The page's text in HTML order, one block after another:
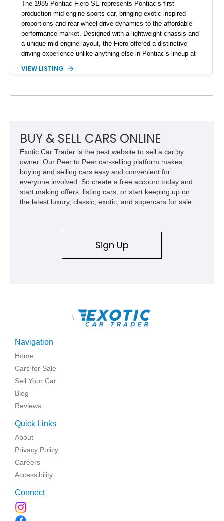
The 1985 Pontiac Fiero SE represents Pontiac’s first
production mid-engine sports car, bringing exotic-inspired
proportions and rear-wheel-drive dynamics to the affordable
performance market. Designed with a lightweight chassis and
a unique mid-engine layout, the Fiero offered a distinctive
driving experience unlike anything else in Pontiac’s lineup at
example shows approximately 34,942 miles and features the
VIEW LISTING
BUY & SELL CARS ONLINE
Exotic Car Trader is the best website to sell a car by
owner. Our Peer to Peer car-selling platform makes
buying and selling cars easy and convenient for
everyone involved. So create a free account today and
start making offers, listing cars, or start keeping up on
the latest luxury, classic, exotic, and supercars for sale.
Sign Up
\
Navigation
Home
Cars for Sale
Sell Your Car
Blog
Reviews
Quick Links
About
Privacy Policy
Careers
Accessibility
Connect